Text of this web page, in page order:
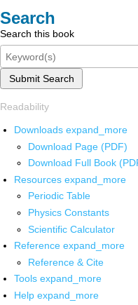
Search
Search this book
Submit Search
Readability
Downloads expand_more
Download Page (PDF)
Download Full Book
Resources expand_more
Periodic Table
Physics Constants
Scientific Calculator
Reference expand_more
Reference & Cite
Tools expand_more
Help expand_more